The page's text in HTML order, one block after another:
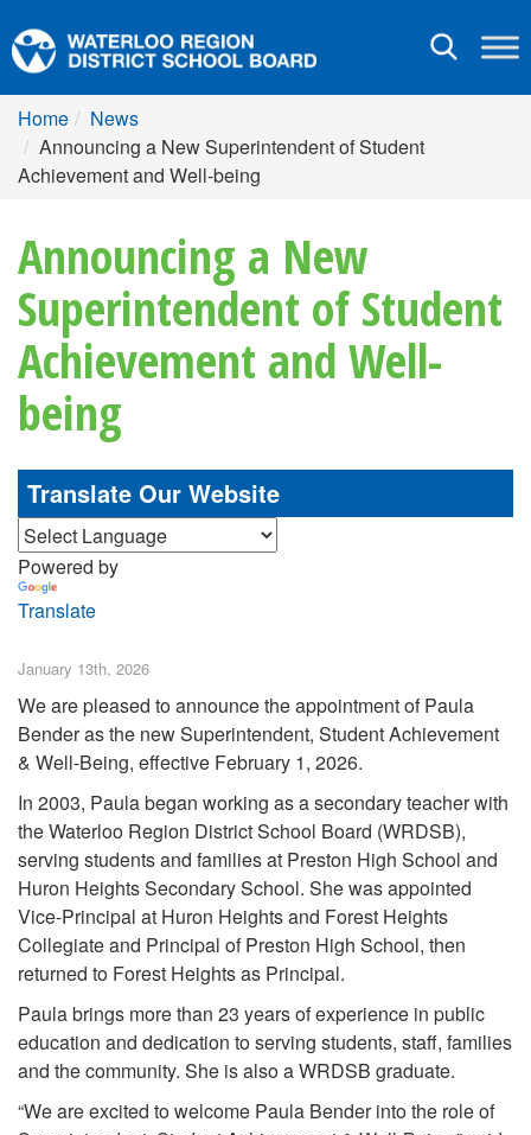
Toggle
Home
News
Announcing a New Superintendent of Student
Achievement and Well-being
Announcing a New
Superintendent of Student
Achievement and Well-
being
Translate Our Website
Powered by
Translate
January 13th, 2026
We are pleased to announce the appointment of Paula
Bender as the new Superintendent, Student Achievement
& Well-Being, effective February 1, 2026.
In 2003, Paula began working as a secondary teacher with
the Waterloo Region District School Board (WRDSB),
serving students and families at Preston High School and
Huron Heights Secondary School. She was appointed
Vice-Principal at Huron Heights and Forest Heights
Collegiate and Principal of Preston High School, then
returned to Forest Heights as Principal.
Paula brings more than 23 years of experience in public
education and dedication to serving students, staff, families
and the community. She is also a WRDSB graduate.
“We are excited to welcome Paula Bender into the role of